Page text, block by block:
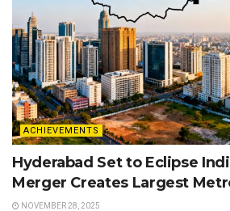
ACHIEVEMENTS
Hyderabad Set to Eclipse
Merger Creates Largest
NOVEMBER 28, 2025